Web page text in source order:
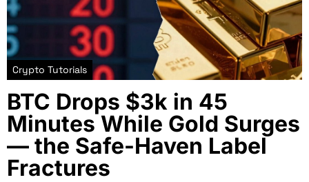
Crypto Tutorials
BTC Drops $3k in 45
Minutes While Gold Surges
— the Safe-Haven Label
Fractures